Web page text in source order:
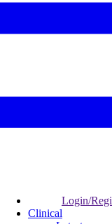
Login/
Clinical